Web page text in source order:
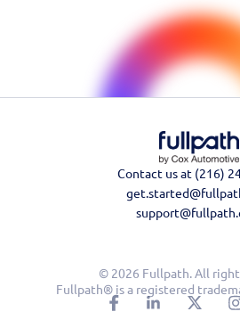
Contact us at (216)
© 2026 Fullpath. All
Fullpath® is a registered